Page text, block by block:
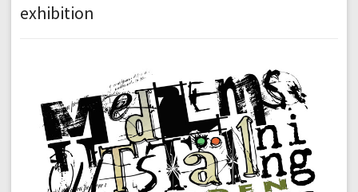
exhibition